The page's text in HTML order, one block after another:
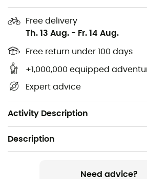
Free delivery
Th. 13 Aug. - Fr. 14 Aug.
Free return under 100 days
+1,000,000 equipped
Expert advice
Activity Description
Regular fit
Set-in sleeves
100% fine Norwegian wool
Quarter-zip closure, medium
Designed and knitted in Norway
No mulesing
Description
Need advice?